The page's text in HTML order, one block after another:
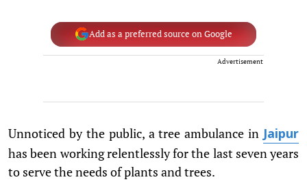
Add as a preferred source on Google
Advertisement
Unnoticed by the public, a tree ambulance in Jaipur
has been working relentlessly for the last seven years
to serve the needs of plants and trees.